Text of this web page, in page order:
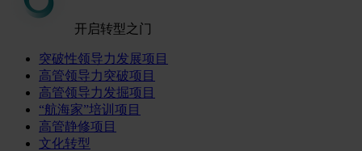
开启转型之门
突破性领导力发展项目
高管领导力突破项目
高管领导力发掘项目
“航海家”培训项目
高管静修项目
文化转型